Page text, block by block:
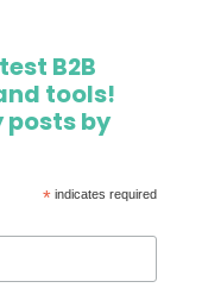
B2B
tools!
posts by
*indicates required